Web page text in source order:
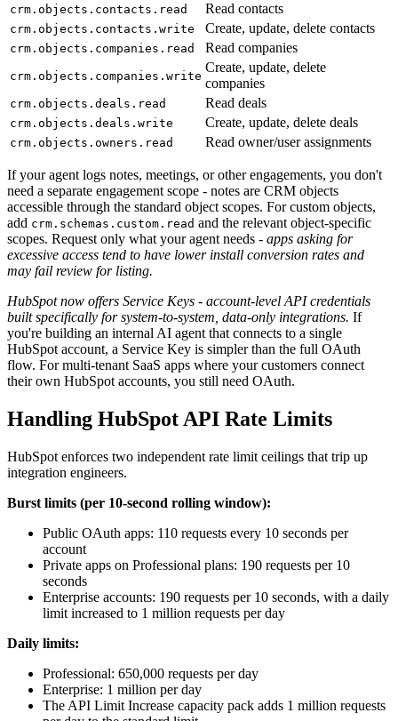
crm.objects.contacts.read Read contacts
crm.objects.contacts.write Create, update, delete contacts
crm.objects.companies.read Read companies
crm.objects.companies.write
Create, update, delete
companies
crm.objects.deals.read Read deals
crm.objects.deals.write Create, update, delete deals
crm.objects.owners.read Read owner/user assignments
If your agent logs notes, meetings, or other engagements, you don't
need a separate engagement scope - notes are CRM objects
accessible through the standard object scopes. For custom objects,
add crm.schemas.custom.read and the relevant object-specific
scopes. Request only what your agent needs - apps asking for
excessive access tend to have lower install conversion rates and
may fail review for listing.
HubSpot now offers Service Keys - account-level API credentials
built specifically for system-to-system, data-only integrations. If
you're building an internal AI agent that connects to a single
HubSpot account, a Service Key is simpler than the full OAuth
flow. For multi-tenant SaaS apps where your customers connect
their own HubSpot accounts, you still need OAuth.
Handling HubSpot API Rate Limits
HubSpot enforces two independent rate limit ceilings that trip up
integration engineers.
Burst limits (per 10-second rolling window):
Public OAuth apps: 110 requests every 10 seconds per
account
Private apps on Professional plans: 190 requests per 10
seconds
Enterprise accounts: 190 requests per 10 seconds, with a daily
limit increased to 1 million requests per day
Daily limits:
Professional: 650,000 requests per day
Enterprise: 1 million per day
The API Limit Increase capacity pack adds 1 million requests